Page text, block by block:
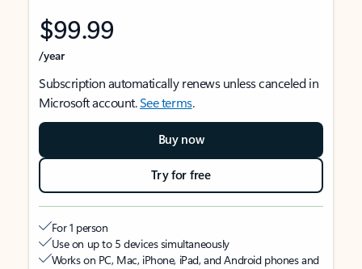
$99.99
/year
Subscription automatically renews unless canceled in
Microsoft account.See terms.
Buy now
Try for free
For 1 person
Use on up to 5 devices simultaneously
Works on PC, Mac, iPhone, iPad, and Android phones and